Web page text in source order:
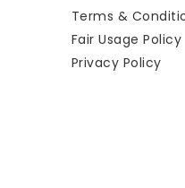
Terms &
Fair Usage Policy
Privacy Policy